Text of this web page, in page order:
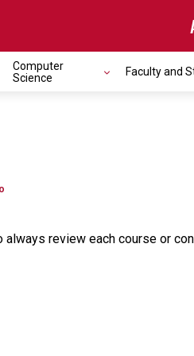
Computer
Science
Faculty and
review each course or